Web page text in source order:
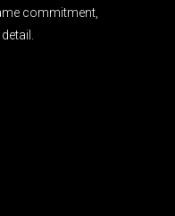
commitment,